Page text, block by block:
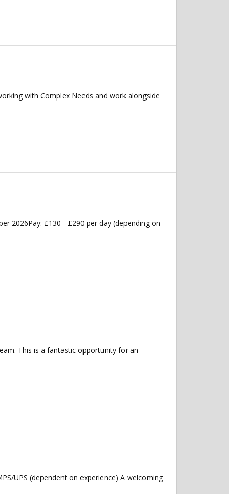
with Complex Needs and work alongside
2026Pay: £130 - £290 per day (depending on
This is a fantastic opportunity for an
UPS (dependent on experience) A welcoming